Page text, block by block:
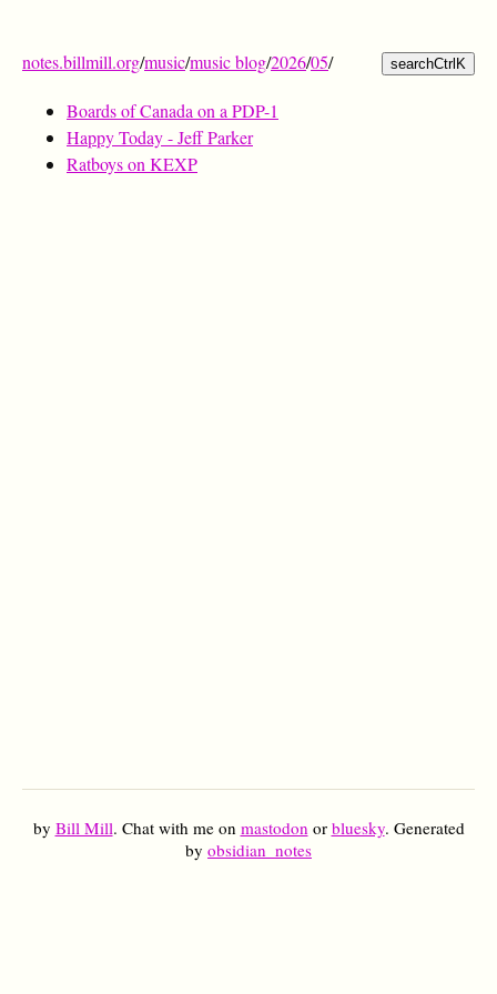
notes.billmill.org/music/music blog/2026/05/ searchCtrl K
Boards of Canada on a PDP-1
Happy Today - Jeff Parker
Ratboys on KEXP
by Bill Mill. Chat with me on mastodonor bluesky. Generated
by obsidian_notes